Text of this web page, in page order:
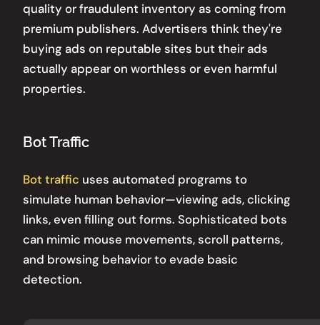
quality or fraudulent inventory as coming from
premium publishers. Advertisers think they're
buying ads on reputable sites but their ads
actually appear on worthless or even harmful
properties.
Bot Traffic
Bot traffic uses automated programs to
simulate human behavior—viewing ads, clicking
links, even filling out forms. Sophisticated bots
can mimic mouse movements, scroll patterns,
and browsing behavior to evade basic
detection.